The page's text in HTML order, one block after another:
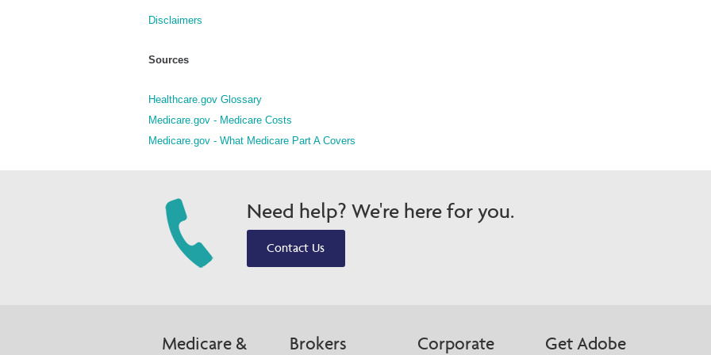
Disclaimers
Sources
Healthcare.gov Glossary
Medicare.gov - Medicare Costs
Medicare.gov - What Medicare Part A Covers
Need help? We're here for you.
Contact Us
Medicare &
Brokers
Corporate
Get Adobe